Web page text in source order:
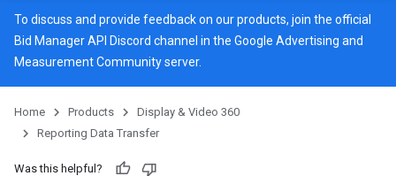
To discuss and provide feedback on our products, join the official
Bid Manager API Discord channel in the Google Advertising and
Measurement Communityserver.
Home Products
Display & Video 360
Reporting Data Transfer
Was this helpful?